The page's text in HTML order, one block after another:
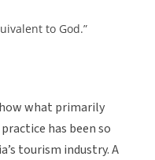
to God.”
what primarily
has been so
tourism industry. A